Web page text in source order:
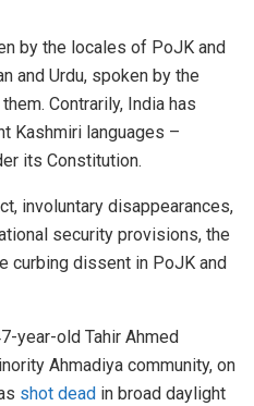
by the locales of PoJK and
and Urdu, spoken by the
Contrarily, India has
Kashmiri languages –
its Constitution.
involuntary disappearances,
security provisions, the
curbing dissent in PoJK and
year-old Tahir Ahmed
Ahmadiya community, on
shot dead in broad daylight